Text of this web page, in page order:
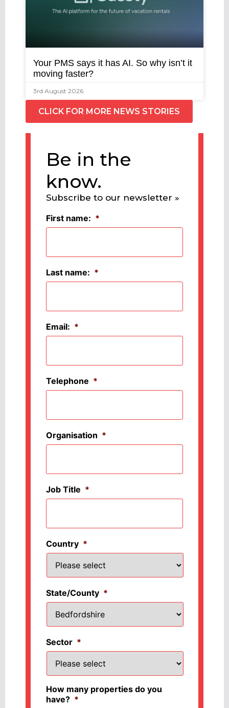
Your PMS says it has AI. So why isn’t it
moving faster?
3rd August 2026
CLICK FOR MORE NEWS STORIES
Be in the
know.
Subscribe to our newsletter »
First name: *
Last name: *
Email: *
Telephone *
Organisation *
Job Title *
Country *
State/County *
Sector *
How many properties do you
have? *